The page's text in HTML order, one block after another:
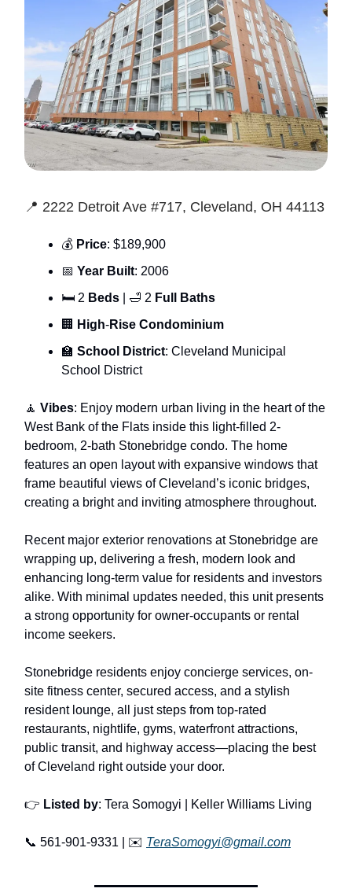
📍 2222 Detroit Ave #717, Cleveland, OH 44113
💰 Price: $189,900
📅 Year Built: 2006
🛏 2 Beds | 🛁 2 Full Baths
🏢
High-Rise Condominium
🏫 School District: Cleveland Municipal
School District
🧘 Vibes: Enjoy modern urban living in the heart of the
West Bank of the Flats inside this light-filled 2-
bedroom, 2-bath Stonebridge condo. The home
features an open layout with expansive windows that
frame beautiful views of Cleveland’s iconic bridges,
creating a bright and inviting atmosphere throughout.
Recent major exterior renovations at Stonebridge are
wrapping up, delivering a fresh, modern look and
enhancing long-term value for residents and investors
alike. With minimal updates needed, this unit presents
a strong opportunity for owner-occupants or rental
income seekers.
Stonebridge residents enjoy concierge services, on-
site fitness center, secured access, and a stylish
resident lounge, all just steps from top-rated
restaurants, nightlife, gyms, waterfront attractions,
public transit, and highway access—placing the best
of Cleveland right outside your door.
👉 Listed by: Tera Somogyi | Keller Williams Living
📞 561-901-9331 | ✉️ TeraSomogyi@gmail.com